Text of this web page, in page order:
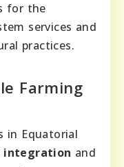
for the
services and
practices.
Farming
in Equatorial
integration and